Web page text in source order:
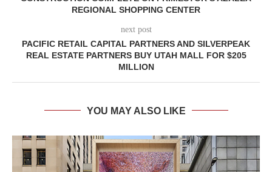
REGIONAL SHOPPING CENTER
next post
PACIFIC RETAIL CAPITAL PARTNERS AND SILVERPEAK
REAL ESTATE PARTNERS BUY UTAH MALL FOR $205
MILLION
YOU MAY ALSO LIKE